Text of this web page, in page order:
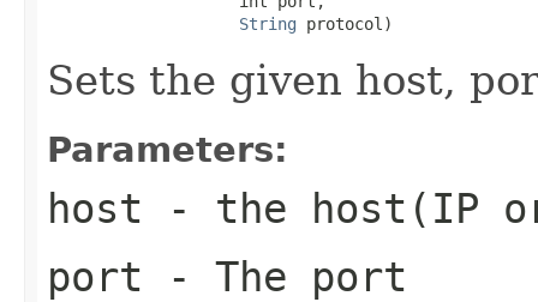
String protocol)
Sets the given host,
Parameters:
host - the host(IP or
port - The port